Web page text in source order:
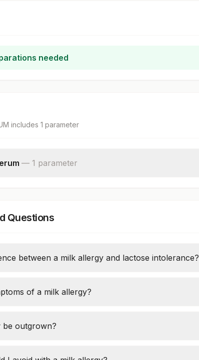
needed
includes 1 parameter
— 1 parameter
Questions
between a milk allergy and lactose intolerance?
sugar in milk.
of a milk allergy?
be outgrown?